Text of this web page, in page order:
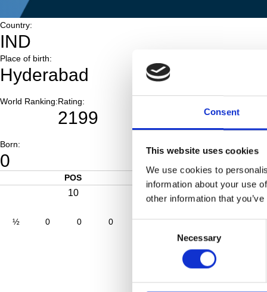
Consent
This website uses cookies
We use cookies to
information about your use
other information that
Necessary
Country:
IND
Place of birth:
Hyderabad
World Ranking:Rating:
2199
Born:
0
POS
10
½ 0 0 0 0 0 0 0